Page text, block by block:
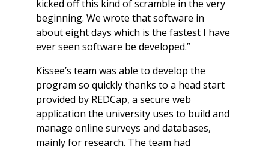
kicked off this kind of scramble in the very
beginning. We wrote that software in
about eight days which is the fastest I have
ever seen software be developed.”
Kissee’s team was able to develop the
program so quickly thanks to a head start
provided by REDCap, a secure web
application the university uses to build and
manage online surveys and databases,
mainly for research. The team had